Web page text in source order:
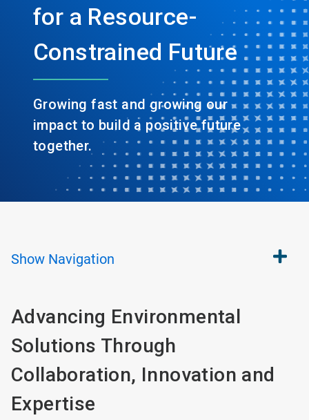
for a Resource-
Constrained Future
Growing fast and growing our
impact to build a positive future
together.
Show Navigation
Advancing Environmental
Solutions Through
Collaboration, Innovation and
Expertise